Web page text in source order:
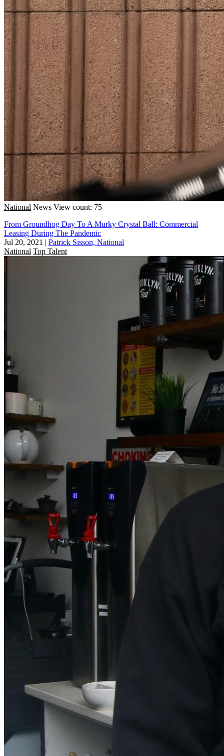
National News View count: 75
From Groundhog Day To A Murky Crystal Ball: Commercial
Leasing During The Pandemic
Jul 20, 2021 | Patrick Sisson, National
National Top Talent